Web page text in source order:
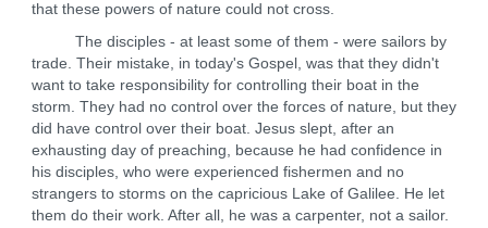
that these powers of nature could not cross.
The disciples - at least some of them - were sailors by
trade. Their mistake, in today's Gospel, was that they didn't
want to take responsibility for controlling their boat in the
storm. They had no control over the forces of nature, but they
did have control over their boat. Jesus slept, after an
exhausting day of preaching, because he had confidence in
his disciples, who were experienced fishermen and no
strangers to storms on the capricious Lake of Galilee. He let
them do their work. After all, he was a carpenter, not a sailor.